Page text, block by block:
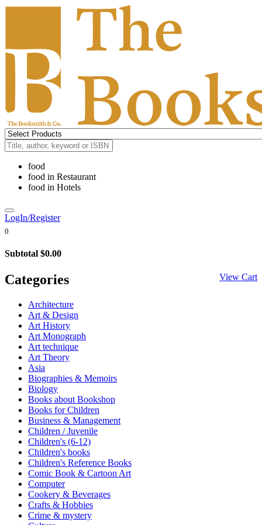
food
food in Restaurant
food in Hotels
LogIn/Register
0
Subtotal $0.00
View Cart
Categories
Architecture
Art & Design
Art History
Art Monograph
Art technique
Art Theory
Asia
Biographies & Memoirs
Biology
Books about Bookshop
Books for Children
Business & Management
Children / Juvenile
Children's (6-12)
Children's books
Children's Reference Books
Comic Book & Cartoon Art
Computer
Cookery & Beverages
Crafts & Hobbies
Crime & mystery